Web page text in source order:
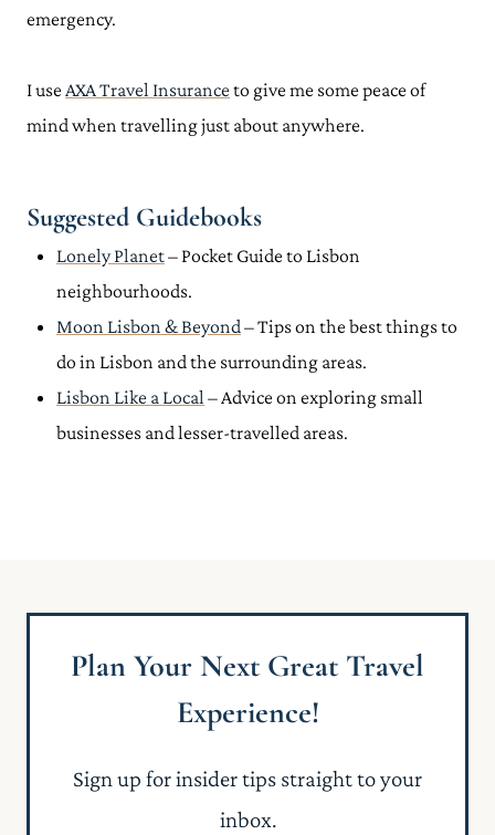
emergency.
I use AXA Travel Insurance to give me some peace of
mind when travelling just about anywhere.
Suggested Guidebooks
Lonely Planet– Pocket Guide to Lisbon
neighbourhoods.
Moon Lisbon & Beyond– Tips on the best things to
do in Lisbon and the surrounding areas.
Lisbon Like a Local – Advice on exploring small
businesses and lesser-travelled areas.
Plan Your Next Great Travel
Experience!
Sign up for insider tips straight to your
inbox.